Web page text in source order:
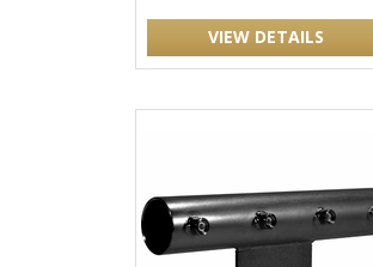
VIEW DETAILS